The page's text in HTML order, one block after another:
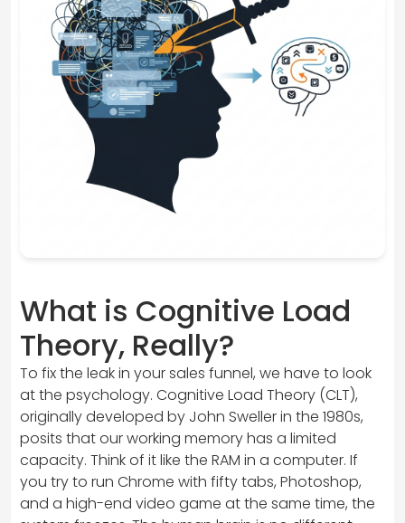
What is Cognitive Load
Theory, Really?
To fix the leak in your sales funnel, we have to look
at the psychology. Cognitive Load Theory (CLT),
originally developed by John Sweller in the 1980s,
posits that our working memory has a limited
capacity. Think of it like the RAM in a computer. If
you try to run Chrome with fifty tabs, Photoshop,
and a high-end video game at the same time, the